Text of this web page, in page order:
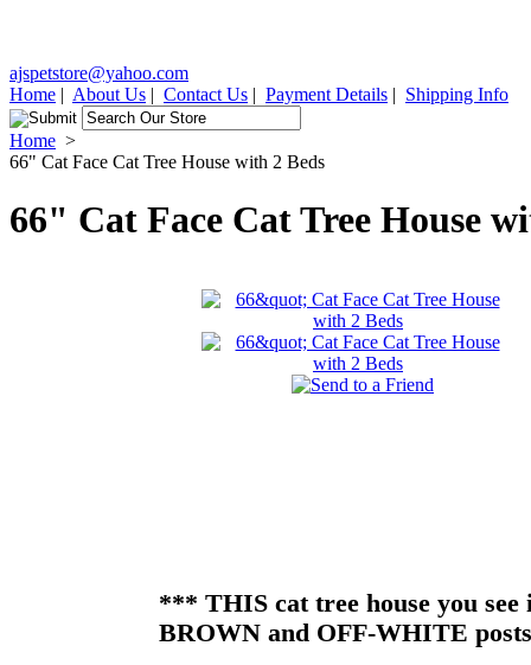
ajspetstore@yahoo.com
Home | About Us | Contact Us | Payment Details | Shipping Info
Home >
66" Cat Face Cat Tree House with 2 Beds
66" Cat Face Cat Tree House
*** THIS cat tree house you
BROWN and OFF-WHITE